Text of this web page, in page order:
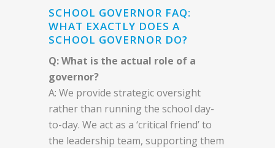
SCHOOL GOVERNOR FAQ:
WHAT EXACTLY DOES A
SCHOOL GOVERNOR DO?
Q: What is the actual role of a
governor?
A: We provide strategic oversight
rather than running the school day-
to-day. We act as a ‘critical friend’ to
the leadership team, supporting them